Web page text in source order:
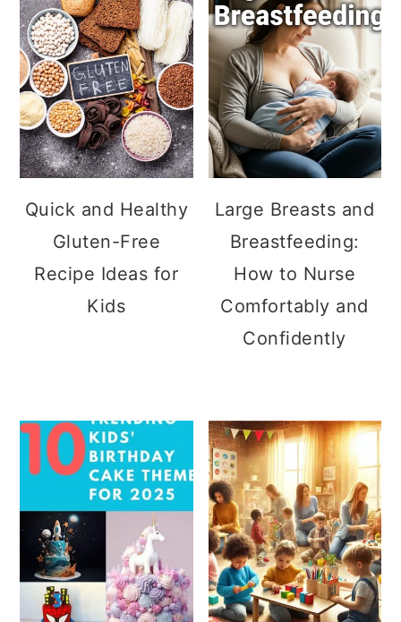
Quick and Healthy
Gluten-Free
Recipe Ideas for
Kids
Large Breasts and
Breastfeeding:
How to Nurse
Comfortably and
Confidently